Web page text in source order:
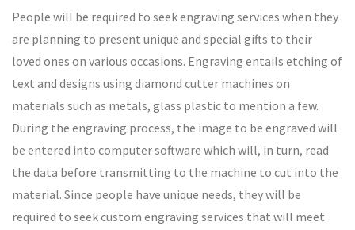
People will be required to seek engraving services when they
are planning to present unique and special gifts to their
loved ones on various occasions. Engraving entails etching of
text and designs using diamond cutter machines on
materials such as metals, glass plastic to mention a few.
During the engraving process, the image to be engraved will
be entered into computer software which will, in turn, read
the data before transmitting to the machine to cut into the
material. Since people have unique needs, they will be
required to seek custom engraving services that will meet